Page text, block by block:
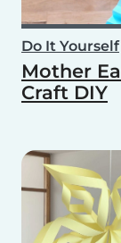
Do It Yourself
Mother
Craft DIY